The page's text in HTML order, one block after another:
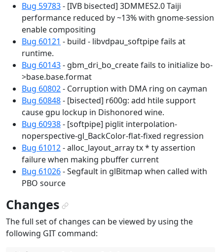
Bug 59783- [IVB bisected] 3DMMES2.0 Taiji
performance reduced by ~13% with gnome-session
enable compositing
Bug 60121 - build - libvdpau_softpipe fails at
runtime.
Bug 60143- gbm_dri_bo_create fails to initialize bo-
>base.base.format
Bug 60802- Corruption with DMA ring on cayman
Bug 60848- [bisected] r600g: add htile support
cause gpu lockup in Dishonored wine.
Bug 60938- [softpipe] piglit interpolation-
noperspective-gl_BackColor-flat-fixed regression
Bug 61012- alloc_layout_array tx * ty assertion
failure when making pbuffer current
Bug 61026- Segfault in glBitmap when called with
PBO source
Changes¶
The full set of changes can be viewed by using the
following GIT command: